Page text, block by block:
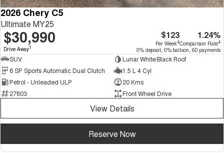
2026 Chery C5
Ultimate MY25
$30,990
Drive Away1
$123
Per Week4
1.24%
Comparison Rate4
0% deposit, 0% balloon, 60 payments
SUV
Lunar White/Black Roof
6 SP Sports Automatic Dual Clutch
1.5 L 4 Cyl
Petrol - Unleaded ULP
20 Kms
27803
Front Wheel Drive
View Details
Reserve Now